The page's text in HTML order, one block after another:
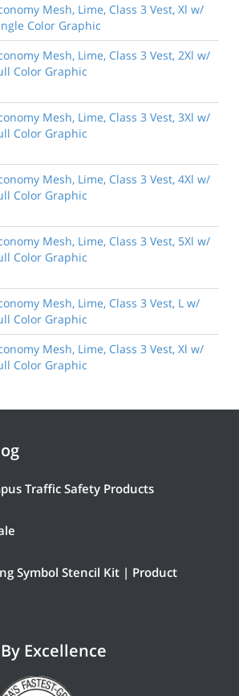
Mesh, Lime, Class 3 Vest, Xl w/
Color Graphic
Mesh, Lime, Class 3 Vest, 2Xl w/
Color Graphic
Mesh, Lime, Class 3 Vest, 3Xl w/
Color Graphic
Mesh, Lime, Class 3 Vest, 4Xl w/
Color Graphic
Mesh, Lime, Class 3 Vest, 5Xl w/
Color Graphic
Mesh, Lime, Class 3 Vest, L w/
Color Graphic
Mesh, Lime, Class 3 Vest, Xl w/
Color Graphic
Traffic Safety Products
Symbol Stencil Kit | Product
Excellence